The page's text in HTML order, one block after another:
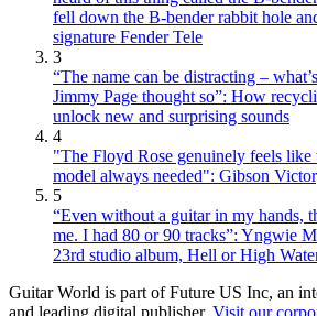
fell down the B-bender rabbit hole
signature Fender Tele
3
“The name can be distracting –
Jimmy Page thought so”: How
unlock new and surprising sounds
4
"The Floyd Rose genuinely feels
model always needed": Gibson
5
“Even without a guitar in my hands,
me. I had 80 or 90 tracks”: Yngwie
23rd studio album, Hell or High
Guitar World is part of Future US Inc, an
and leading digital publisher. Visit our